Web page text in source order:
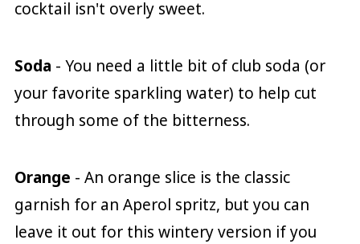
cocktail isn't overly sweet.
Soda - You need a little bit of club soda (or
your favorite sparkling water) to help cut
through some of the bitterness.
Orange - An orange slice is the classic
garnish for an Aperol spritz, but you can
leave it out for this wintery version if you